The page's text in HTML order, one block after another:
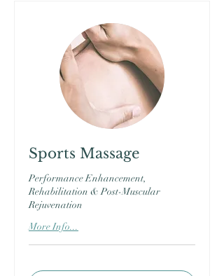
Sports Massage
Performance Enhancement,
Rehabilitation & Post-Muscular
Rejuvenation
More Info...